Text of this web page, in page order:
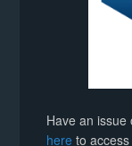
Have an
here to